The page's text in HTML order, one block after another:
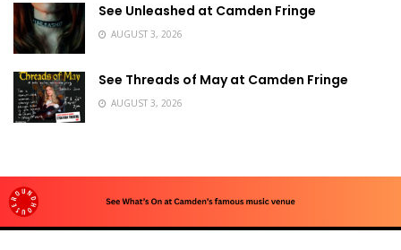
See Unleashed at Camden Fringe
AUGUST 3, 2026
See Threads of May at Camden Fringe
AUGUST 3, 2026